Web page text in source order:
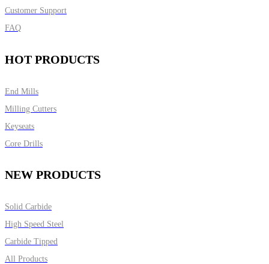
Customer Support
FAQ
HOT PRODUCTS
End Mills
Milling Cutters
Keyseats
Core Drills
NEW PRODUCTS
Solid Carbide
High Speed Steel
Carbide Tipped
All Products